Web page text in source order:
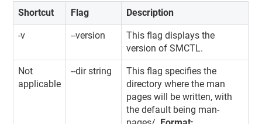
Shortcut
Flag Description
-v --version
This flag displays the
version of SMCTL.
Not
applicable
--dir string
This flag specifies the
directory where the man
pages will be written, with
the default being man-